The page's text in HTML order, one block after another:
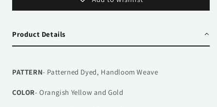
Product Details
PATTERN- Patterned Dyed, Handloom Weave
COLOR- Orangish Yellow and Gold